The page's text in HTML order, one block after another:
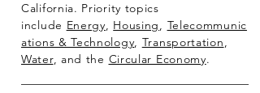
California. Priority topics
include Energy, Housing, Telecommunic
ations & Technology, Transportation,
Water, and the Circular Economy.